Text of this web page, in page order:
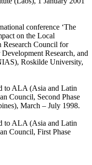
conference ‘The
on the Local
Research Council for
Research, and
Roskilde University,
to ALA (Asia and Latin
Council, Second Phase
March – July 1998.
to ALA (Asia and Latin
Council, First Phase